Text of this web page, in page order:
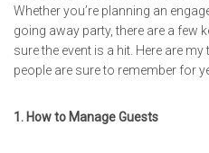
Whether you’re planning an
going away party, there are a few
sure the event is a hit. Here are
people are sure to remember for
1. How to Manage Guests